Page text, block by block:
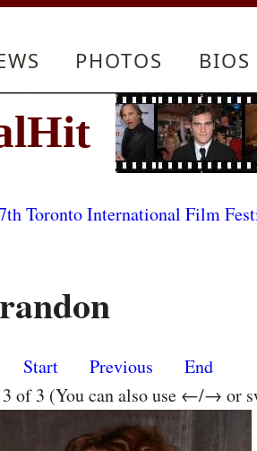
PHOTOS BIOS
Toronto International Film
Start Previous
End
3 of 3 (You can also use ←/→ or